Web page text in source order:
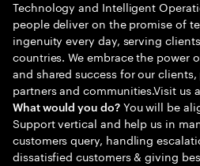
Technology and Intelligent
people deliver on the promise of
ingenuity every day, serving
countries. We embrace the power
and shared success for our
partners and communities.Visit us
What would you do?You will be
Support vertical and help us in
customers query, handling
dissatisfied customers & giving